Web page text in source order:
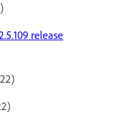
release